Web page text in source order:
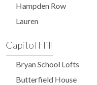
Hampden Row
Lauren
Capitol Hill
Bryan School Lofts
Butterfield House